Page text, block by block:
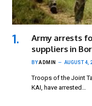
Army arrests
suppliers in
BYADMIN AUGUST 4,
Troops of the Joint
KAI, have arrested…